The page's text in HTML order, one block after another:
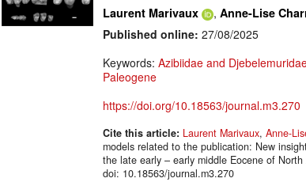
Laurent Marivaux , Anne-Lise
Published online: 27/08/2025
Keywords: Azibiidae and
Paleogene
https://doi.org/10.18563/journal.m3.270
Cite this article: Laurent Marivaux, Anne-
models related to the publication: New
the late early – early middle Eocene of
doi: 10.18563/journal.m3.270